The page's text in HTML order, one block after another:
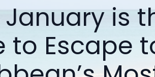
January is
to Escape